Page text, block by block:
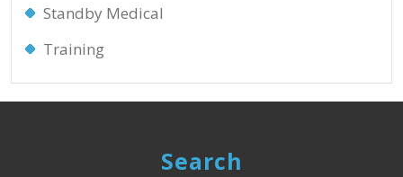
Standby Medical
Training
Search